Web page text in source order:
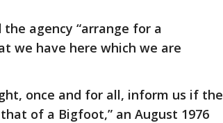
agency “arrange for a
we have here which we are
once and for all, inform us if the
of a Bigfoot,” an August 1976